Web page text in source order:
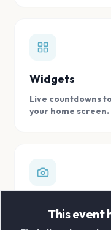
Widgets
Live countdowns
your home screen.
Store all your
This event